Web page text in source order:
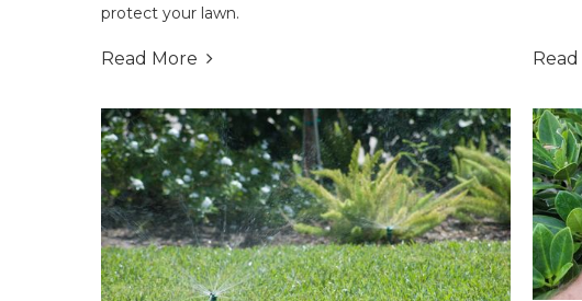
protect your lawn.
Read More 